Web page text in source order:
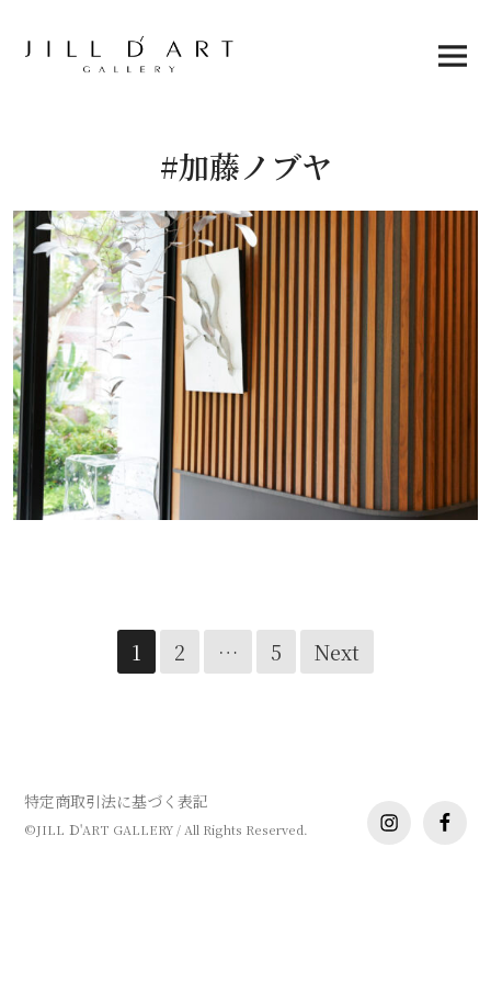
content
Main
Menu
#加藤ノブヤ
navigation
1 2 … 5 Next
特定商取引法に基づく表記
©JILL Ｄ'ART GALLERY / All Rights Reserved.
instagram